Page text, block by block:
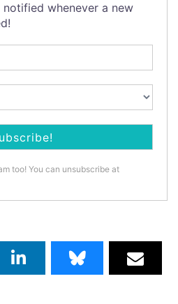
whenever a new
too! You can unsubscribe at